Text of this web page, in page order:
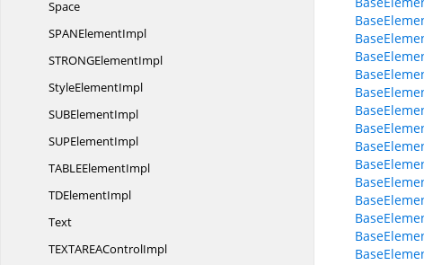
Space
SPANElementImpl
STRONGElementImpl
StyleElementImpl
SUBElementImpl
SUPElementImpl
TABLEElementImpl
TDElementImpl
Text
TEXTAREAControlImpl